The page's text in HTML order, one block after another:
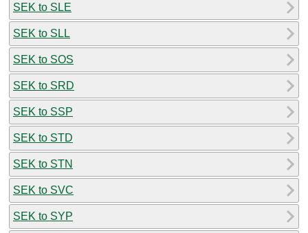
SEK to SLE
SEK to SLL
SEK to SOS
SEK to SRD
SEK to SSP
SEK to STD
SEK to STN
SEK to SVC
SEK to SYP